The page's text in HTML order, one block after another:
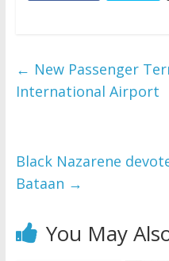
← New Passenger
International Airport
Black Nazarene
Bataan →
You May